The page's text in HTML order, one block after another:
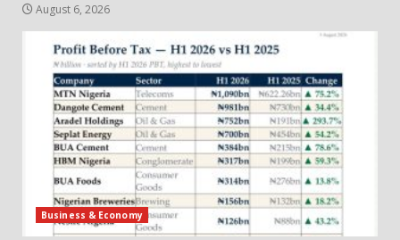
August 6, 2026
Business & Economy